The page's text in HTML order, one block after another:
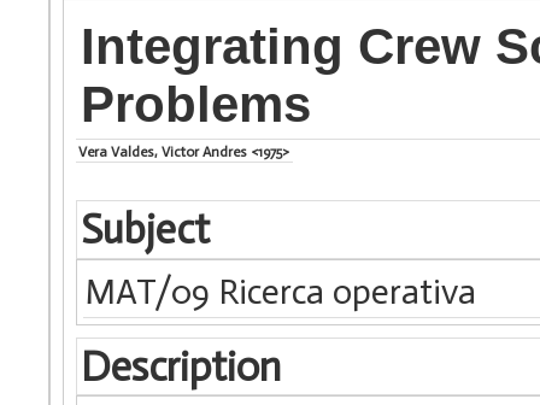
Integrating Crew
Problems
Vera Valdes, Victor Andres <1975>
Subject
MAT/09 Ricerca operativa
Description